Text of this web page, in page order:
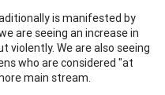
is manifested by
are seeing an increase in
violently. We are also seeing
who are considered "at
main stream.